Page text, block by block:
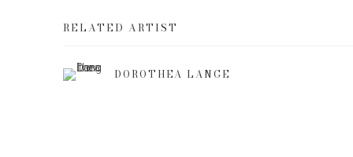
RELATED ARTIST
DOROTHEA LANGE